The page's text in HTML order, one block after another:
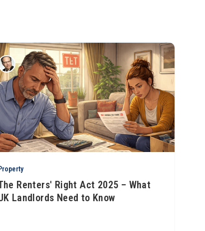
Renters' Right Act 2025 – What
Landlords Need to Know